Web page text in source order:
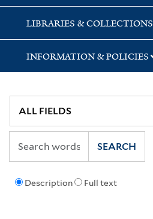
LIBRARIES & COLLECTIONS
INFORMATION & POLICIES
Description Full text
SEARCH